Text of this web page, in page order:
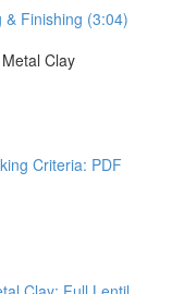
& Finishing (3:04)
Clay
Criteria: PDF